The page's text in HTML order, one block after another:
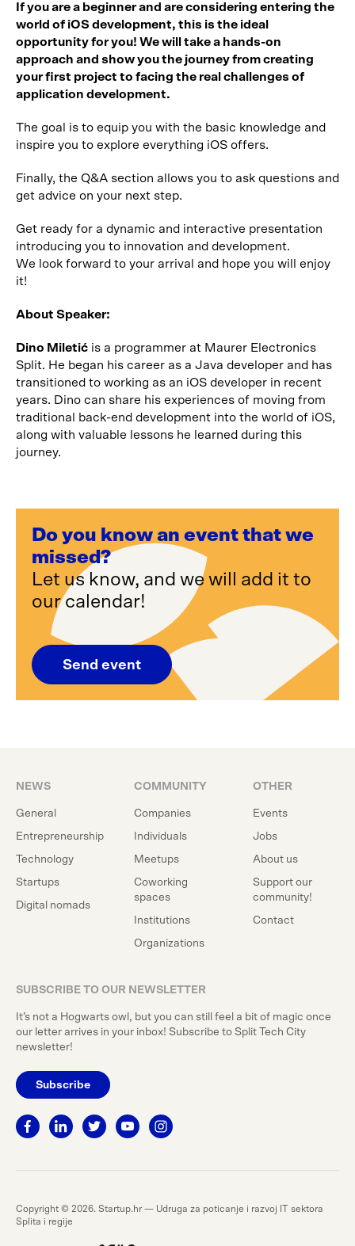
If you are a beginner and are considering entering the
world of iOS development, this is the ideal
opportunity for you! We will take a hands-on
approach and show you the journey from creating
your first project to facing the real challenges of
application development.
The goal is to equip you with the basic knowledge and
inspire you to explore everything iOS offers.
Finally, the Q&A section allows you to ask questions and
get advice on your next step.
Get ready for a dynamic and interactive presentation
introducing you to innovation and development.
We look forward to your arrival and hope you will enjoy
it!
About Speaker:
Dino Miletić is a programmer at Maurer Electronics
Split. He began his career as a Java developer and has
transitioned to working as an iOS developer in recent
years. Dino can share his experiences of moving from
traditional back-end development into the world of iOS,
along with valuable lessons he learned during this
journey.
Do you know an event that we
missed?
Let us know, and we will add it to
our calendar!
Send event
NEWS
General
Entrepreneurship
Technology
Startups
Digital nomads
COMMUNITY
Companies
Individuals
Meetups
Coworking
spaces
Institutions
Organizations
OTHER
Events
Jobs
About us
Support our
community!
Contact
SUBSCRIBE TO OUR NEWSLETTER
It’s not a Hogwarts owl, but you can still feel a bit of magic once
our letter arrives in your inbox! Subscribe to Split Tech City
newsletter!
Subscribe
Copyright © 2026. Startup.hr — Udruga za poticanje i razvoj IT sektora
Splita i regije